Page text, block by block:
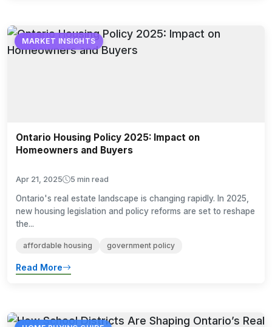
MARKET INSIGHTS
Ontario Housing Policy 2025: Impact on
Homeowners and Buyers
Apr 21, 2025 5 min read
Ontario's real estate landscape is changing rapidly. In 2025,
new housing legislation and policy reforms are set to reshape
the...
affordable housing government policy
Read More